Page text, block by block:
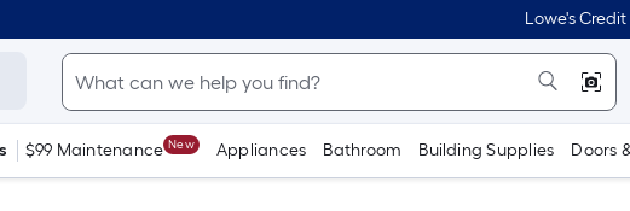
Lowe's
$99 Maintenance New Appliances Bathroom Building Supplies Doors